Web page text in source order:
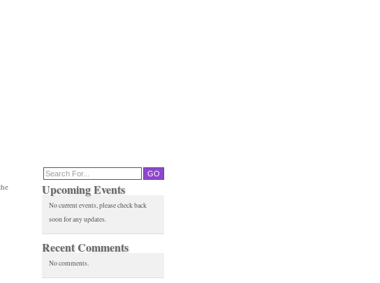
Upcoming Events
No current events, please check back
soon for any updates.
Recent Comments
No comments.